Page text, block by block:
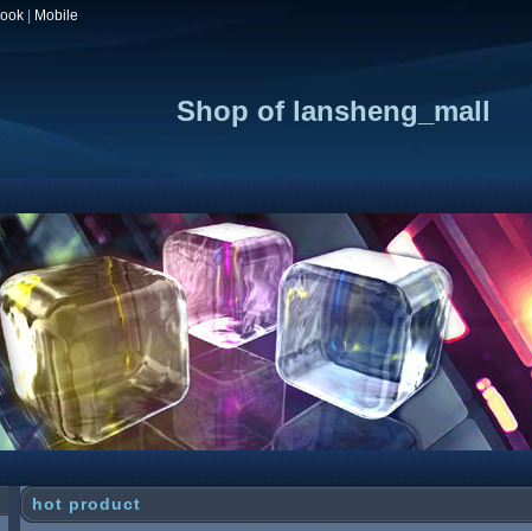
Mobile
Shop of lansheng_mall
hot product